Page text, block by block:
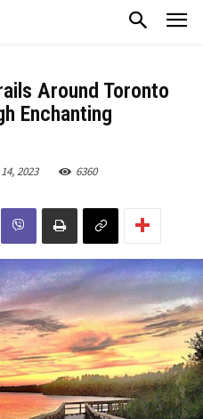
Around Toronto
Enchanting
2023 6360